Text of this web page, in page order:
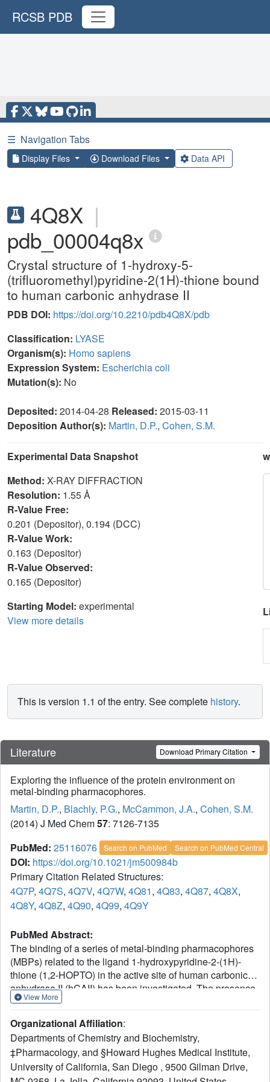
RCSB PDB
☰ Navigation Tabs
Display Files Download Files Data API
4Q8X |
pdb_00004q8x
Crystal structure of 1-hydroxy-5-
(trifluoromethyl)pyridine-2(1H)-thione bound
to human carbonic anhydrase II
PDB DOI: https://doi.org/10.2210/pdb4Q8X/pdb
Classification: LYASE
Organism(s): Homo sapiens
Expression System: Escherichia coli
Mutation(s): No
Deposited: 2014-04-28 Released: 2015-03-11
Deposition Author(s): Martin, D.P., Cohen, S.M.
Experimental Data Snapshot
Method: X-RAY DIFFRACTION
Resolution: 1.55 Å
R-Value Free:
0.201 (Depositor), 0.194 (DCC)
R-Value Work:
0.163 (Depositor)
R-Value Observed:
0.165 (Depositor)
Starting Model: experimental
View more details
This is version 1.1 of the entry. See complete history.
Literature Download Primary Citation
Exploring the influence of the protein environment on
metal-binding pharmacophores.
Martin, D.P., Blachly, P.G., McCammon, J.A., Cohen, S.M.
(2014) J Med Chem57: 7126-7135
PubMed: 25116076 Search on PubMed Search on PubMed Central
DOI: https://doi.org/10.1021/jm500984b
Primary Citation Related Structures:
4Q7P, 4Q7S, 4Q7V, 4Q7W, 4Q81, 4Q83, 4Q87, 4Q8X,
4Q8Y, 4Q8Z, 4Q90, 4Q99, 4Q9Y
PubMed Abstract:
The binding of a series of metal-binding pharmacophores
(MBPs) related to the ligand 1-hydroxypyridine-2-(1H)-
thione (1,2-HOPTO) in the active site of human carbonic
anhydrase II (hCAII) has been investigated. The presence
and/or position of a single methyl substituent drastically
modes not observed in small-molecule model complexes.
It is shown that this unexpected binding mode is the result
of a steric clash between the methyl group and a highly
ordered water network in the active site that is further
View More
Organizational Affiliation:
Departments of Chemistry and Biochemistry,
‡Pharmacology, and §Howard Hughes Medical Institute,
University of California, San Diego , 9500 Gilman Drive,